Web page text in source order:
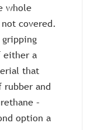
whole
covered.
either a
that
and
–
option a